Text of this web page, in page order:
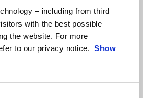
– including from third
with the best possible
the website. For more
to our privacy notice. Show
cut to onlyNTD $388,000
additional promotional options.
discount on bike purchase
with 0% interest rate, no pressure on